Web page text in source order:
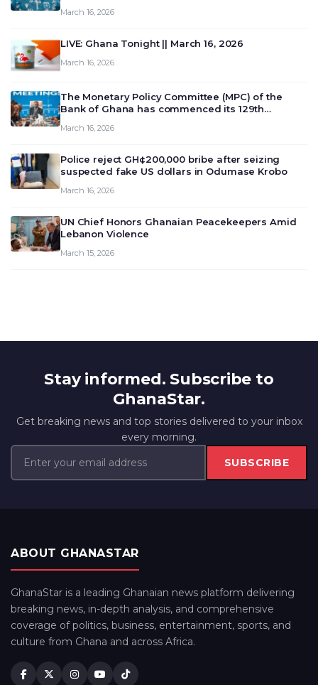
March 16, 2026
LIVE: Ghana Tonight || March 16, 2026
March 16, 2026
The Monetary Policy Committee (MPC) of the
Bank of Ghana has commenced its 129th
deliberate on the country’s current economic
March 16, 2026
Police reject GH¢200,000 bribe after seizing
suspected fake US dollars in Odumase Krobo
March 16, 2026
UN Chief Honors Ghanaian Peacekeepers Amid
Lebanon Violence
March 15, 2026
Stay informed. Subscribe to
GhanaStar.
Get breaking news and top stories delivered to your inbox
every morning.
SUBSCRIBE
ABOUT GHANASTAR
GhanaStar is a leading Ghanaian news platform delivering
breaking news, in-depth analysis, and comprehensive
coverage of politics, business, entertainment, sports, and
culture from Ghana and across Africa.